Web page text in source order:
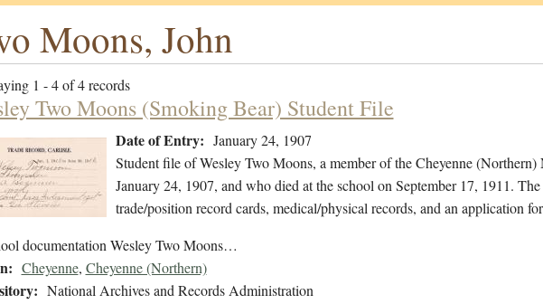
Moons, John
1 - 4 of 4 records
Two Moons (Smoking Bear) Student File
Date of Entry: January 24, 1907
Student file of Wesley Two Moons, a member of the Cheyenne
January 24, 1907, and who died at the school on September 17, 1911.
trade/position record cards, medical/physical records, and an application
documentation Wesley Two Moons…
Cheyenne, Cheyenne (Northern)
National Archives and Records Administration